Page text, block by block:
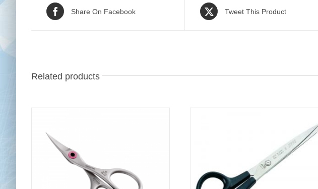
Share On Facebook Tweet This Product
Related products